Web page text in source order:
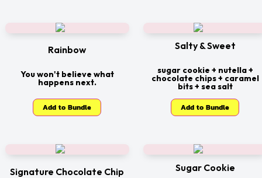
Rainbow
You won't believe what
happens next.
Add to Bundle
Salty & Sweet
sugar cookie + nutella +
chocolate chips + caramel
bits + sea salt
Add to Bundle
Signature Chocolate Chip Sugar Cookie